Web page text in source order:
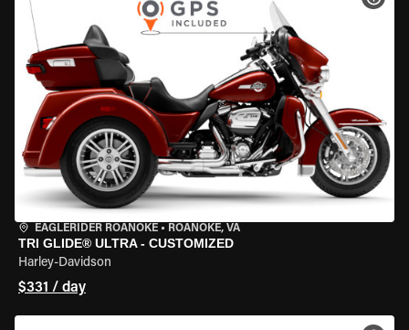
EAGLERIDER ROANOKE • ROANOKE, VA
TRI GLIDE® ULTRA - CUSTOMIZED
Harley-Davidson
$331 / day